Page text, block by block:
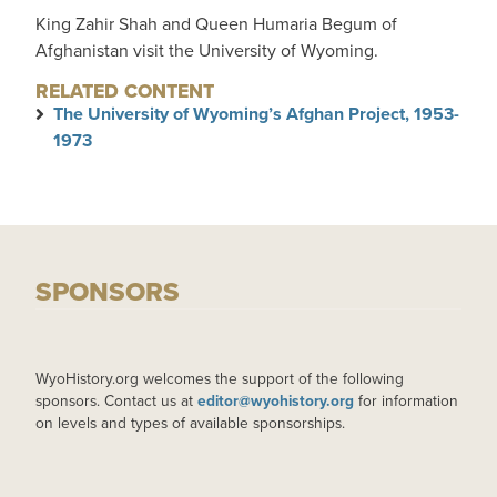
King Zahir Shah and Queen Humaria Begum of
Afghanistan visit the University of Wyoming.
RELATED CONTENT
The University of Wyoming’s Afghan Project, 1953-
1973
SPONSORS
WyoHistory.org welcomes the support of the following
sponsors. Contact us at editor@wyohistory.org for information
on levels and types of available sponsorships.